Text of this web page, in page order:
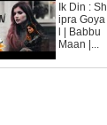
Ik Din : Sh
ipra Goya
l | Babbu
Maan |...